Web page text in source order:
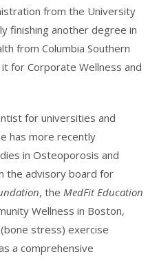
from the University
finishing another degree in
from Columbia Southern
for Corporate Wellness and
for universities and
has more recently
in Osteoporosis and
the advisory board for
, the MedFit Education
Wellness in Boston,
stress) exercise
a comprehensive